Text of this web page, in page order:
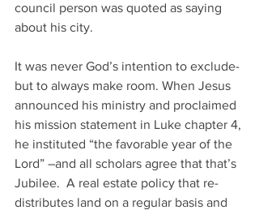
council person was quoted as saying
about his city.
It was never God’s intention to exclude-
but to always make room. When Jesus
announced his ministry and proclaimed
his mission statement in Luke chapter 4,
he instituted “the favorable year of the
Lord” –and all scholars agree that that’s
Jubilee.  A real estate policy that re-
distributes land on a regular basis and